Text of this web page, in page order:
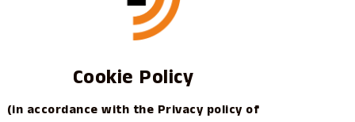
Cookie Policy
(in accordance with the Privacy policy of